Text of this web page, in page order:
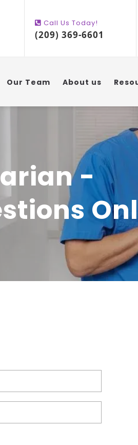
Call Us Today!
(209) 369-6601
Our Team About us
-